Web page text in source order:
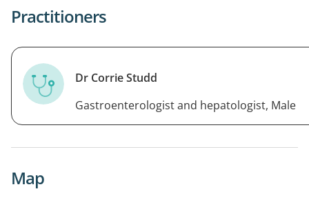
Practitioners
Dr Corrie Studd
Gastroenterologist and hepatologist, Male
Map